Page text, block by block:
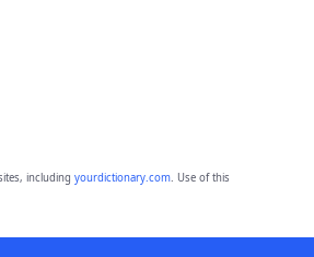
including yourdictionary.com. Use of this